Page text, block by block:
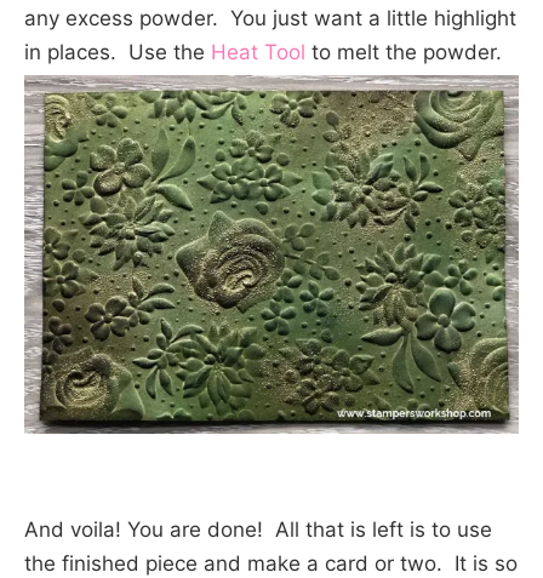
any excess powder. You just want a little highlight
in places. Use the Heat Tool to melt the powder.
And voila! You are done! All that is left is to use
the finished piece and make a card or two. It is so